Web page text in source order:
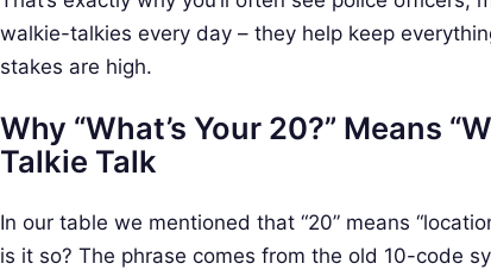
walkie-talkies every day – they help keep
stakes are high.
Why “What’s Your 20?” Means
Talkie Talk
In our table we mentioned that “20” means
is it so? The phrase comes from the old 10-code
h
o